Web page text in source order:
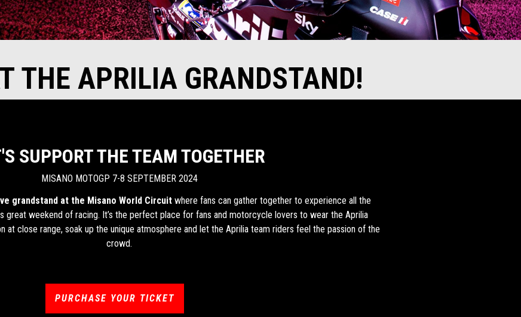
THE APRILIA GRANDSTAND!
SUPPORT THE TEAM TOGETHER
MISANO MOTOGP 7-8 SEPTEMBER 2024
grandstand at the Misano World Circuitwhere fans can gather together to experience all the
great weekend of racing. It’s the perfect place for fans and motorcycle lovers to wear the Aprilia
close range, soak up the unique atmosphere and let the Aprilia team riders feel the passion of the
crowd.
PURCHASE YOUR TICKET